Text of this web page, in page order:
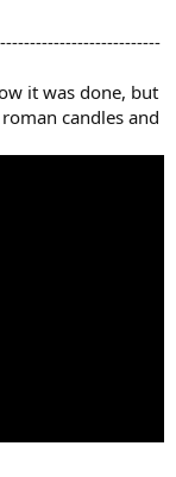
it was done, but
candles and